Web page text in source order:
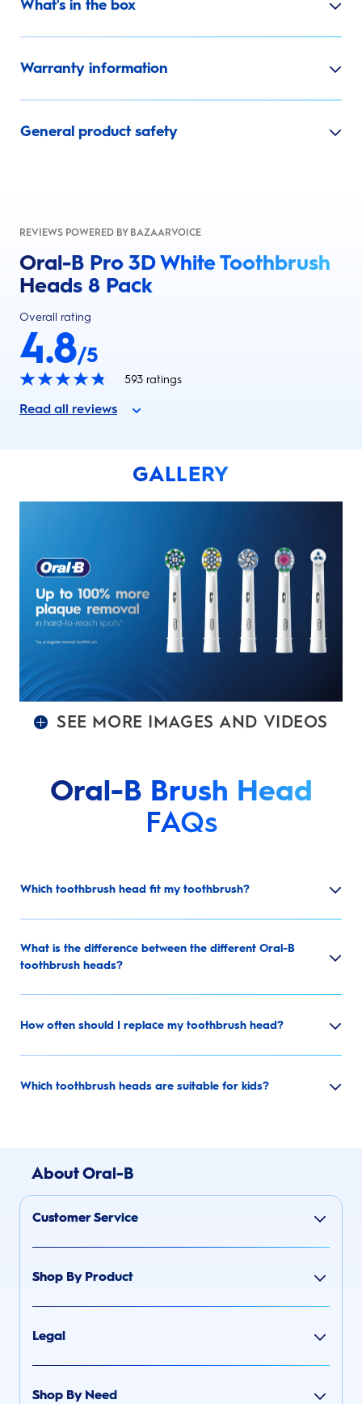
What's in the box
Warranty information
General product safety
REVIEWS POWERED BY BAZAARVOICE
Oral-B Pro 3D White Toothbrush
Heads 8 Pack
Overall rating
4.8/5
593 ratings
Read all reviews
GALLERY
SEE MORE IMAGES AND VIDEOS
Oral-B Brush Head
FAQs
Which toothbrush head fit my toothbrush?
What is the difference between the different Oral-B
toothbrush heads?
How often should I replace my toothbrush head?
Which toothbrush heads are suitable for kids?
About Oral-B
Customer Service
Shop By Product
Legal
Shop By Need